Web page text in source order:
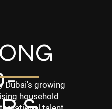
Dubai's growing
household